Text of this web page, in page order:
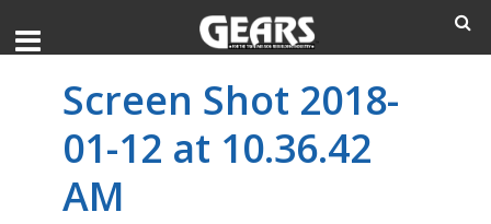
Screen Shot 2018-
01-12 at 10.36.42
AM